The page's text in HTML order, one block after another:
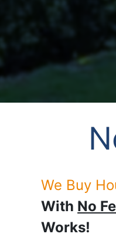
We Buy
With No
Works!